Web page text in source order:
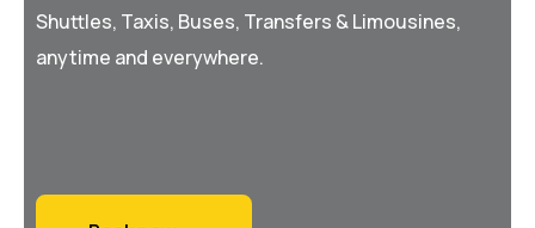
Shuttles, Taxis, Buses, Transfers & Limousines,
anytime and everywhere.